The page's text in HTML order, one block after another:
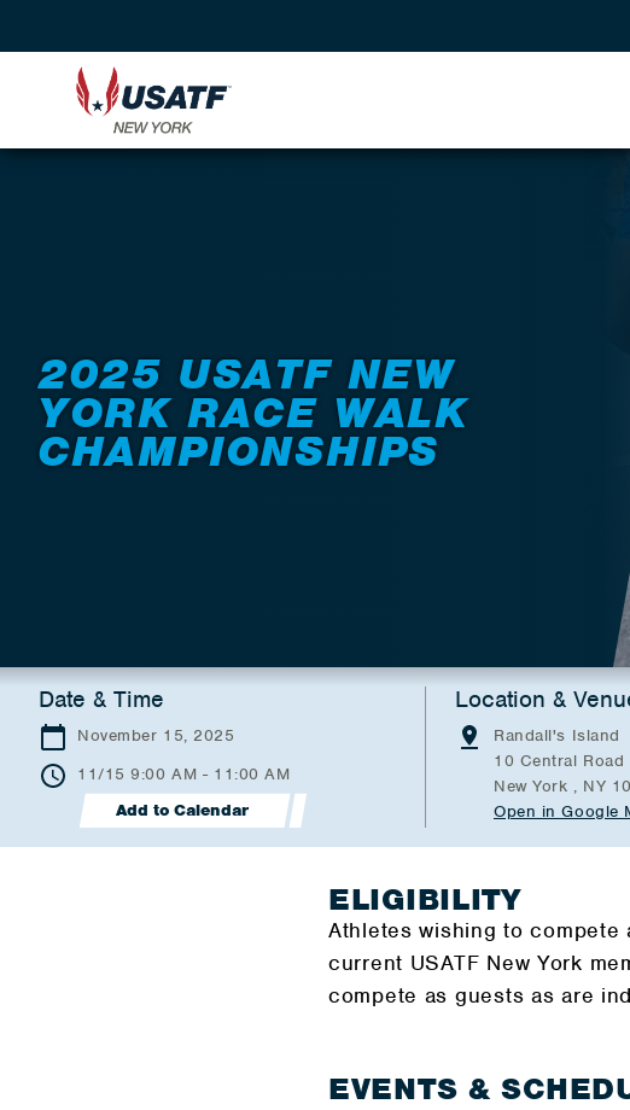
2025 USATF NEW
YORK RACE WALK
CHAMPIONSHIPS
Date & Time
November 15, 2025
11/15 9:00 AM - 11:00 AM
Add to Calendar
Location &
Randall's Island
10 Central Road
New York , NY
Open in Google
ELIGIBILITY
Athletes wishing to compete
current USATF New York
compete as guests as are
EVENTS &